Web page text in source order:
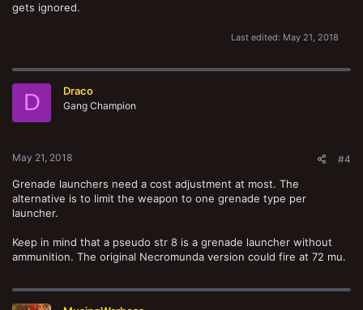
gets ignored.
Last edited: May 21, 2018
D Draco
Gang Champion
May 21, 2018 #4
Grenade launchers need a cost adjustment at most. The
alternative is to limit the weapon to one grenade type per
launcher.
Keep in mind that a pseudo str 8 is a grenade launcher without
ammunition. The original Necromunda version could fire at 72 mu.